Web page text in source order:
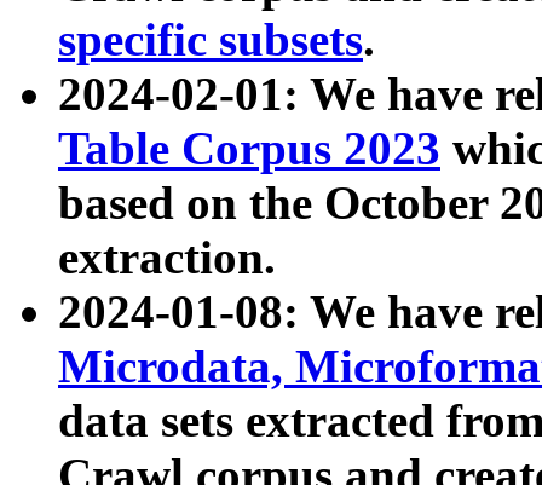
specific subsets.
2024-02-01: We have
Table Corpus 2023
based on the October
extraction.
2024-01-08: We have
Microdata,
data sets extracted